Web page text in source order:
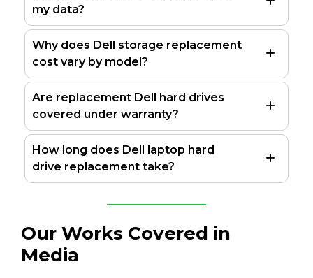
my data?
Why does Dell storage replacement
cost vary by model?
Are replacement Dell hard drives
covered under warranty?
How long does Dell laptop hard
drive replacement take?
Our Works Covered in
Media